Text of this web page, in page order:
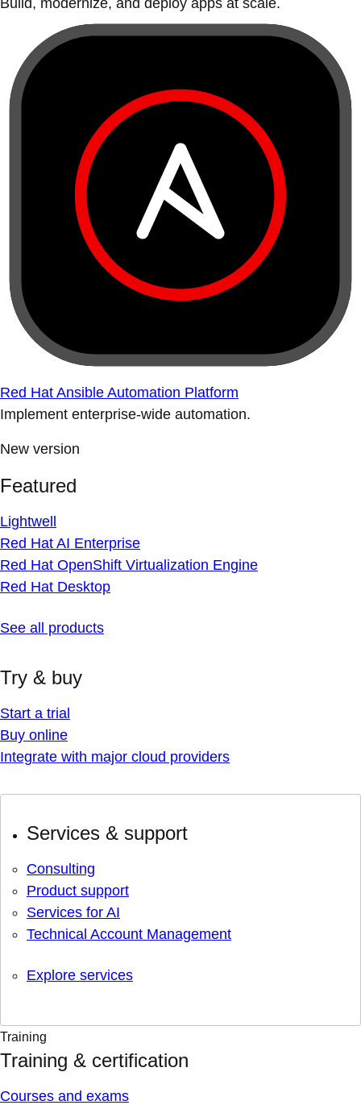
Build, modernize, and deploy apps at scale.
Red Hat Ansible Automation Platform
Implement enterprise-wide automation.
New version
Featured
Lightwell
Red Hat AI Enterprise
Red Hat OpenShift Virtualization Engine
Red Hat Desktop
See all products
Try & buy
Start a trial
Buy online
Integrate with major cloud providers
Services & support
Consulting
Product support
Services for AI
Technical Account Management
Explore services
Training
Training & certification
Courses and exams